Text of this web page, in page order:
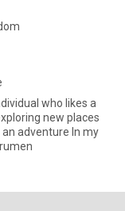
who likes a
In my